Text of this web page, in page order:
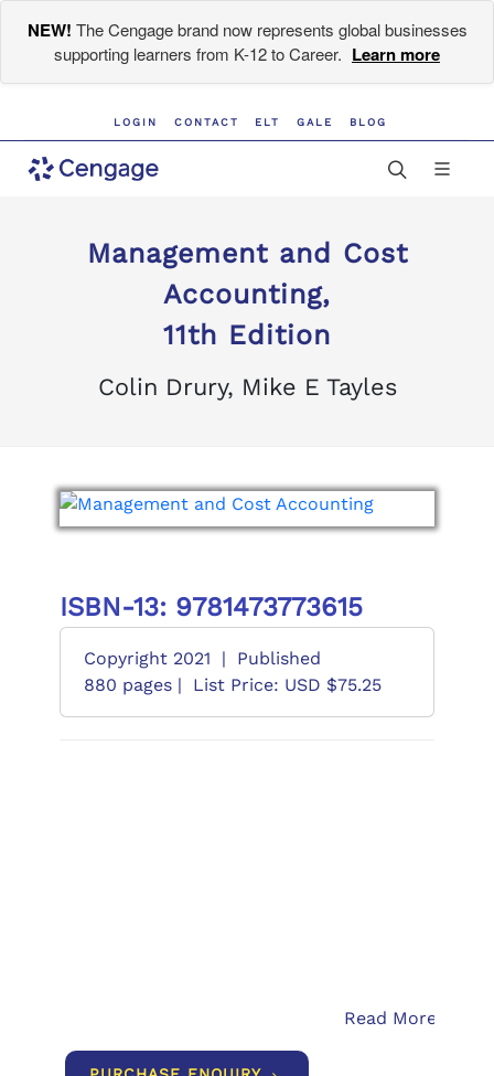
NEW! The Cengage brand now represents global businesses
supporting learners from K-12 to Career. Learn more
LOGIN CONTACT ELT GALE BLOG
Management and Cost
Accounting,
11th Edition
Colin Drury, Mike E Tayles
ISBN-13: 9781473773615
Copyright 2021 |
Published
880 pages |
List Price: USD $75.25
Read More